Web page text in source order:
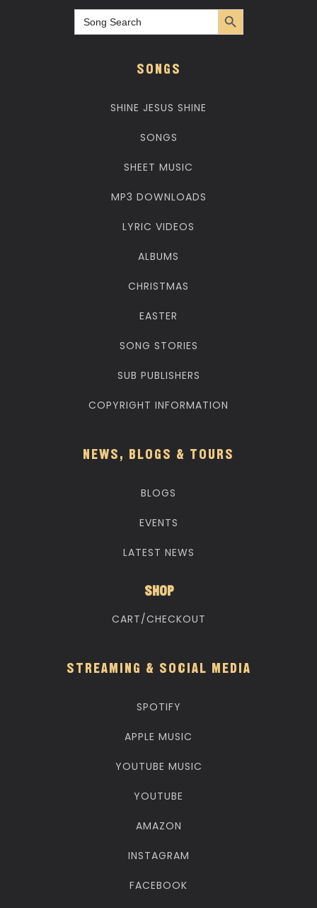
Search
for:
Search Button
SONGS
SHINE JESUS SHINE
SONGS
SHEET MUSIC
MP3 DOWNLOADS
LYRIC VIDEOS
ALBUMS
CHRISTMAS
EASTER
SONG STORIES
SUB PUBLISHERS
COPYRIGHT INFORMATION
NEWS, BLOGS & TOURS
BLOGS
EVENTS
LATEST NEWS
SHOP
CART/CHECKOUT
STREAMING & SOCIAL MEDIA
SPOTIFY
APPLE MUSIC
YOUTUBE MUSIC
YOUTUBE
AMAZON
INSTAGRAM
FACEBOOK